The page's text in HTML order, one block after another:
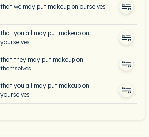
that we may put makeup on ourselves
that you all may put makeup on
yourselves
that they may put makeup on
themselves
that you all may put makeup on
yourselves